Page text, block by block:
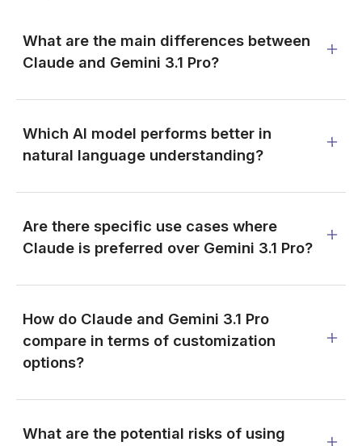
What are the main differences between
Claude and Gemini 3.1 Pro?
Which AI model performs better in
natural language understanding?
Are there specific use cases where
Claude is preferred over Gemini 3.1 Pro?
How do Claude and Gemini 3.1 Pro
compare in terms of customization
options?
What are the potential risks of using